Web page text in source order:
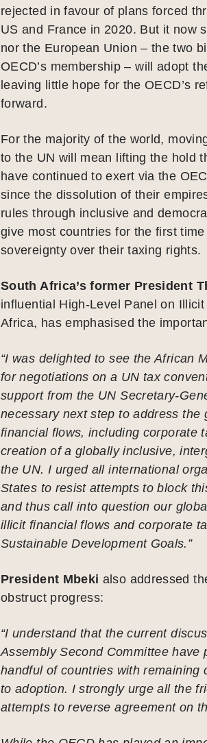
rejected in favour of plans forced
US and France in 2020. But it now
nor the European Union – the two
OECD’s membership – will adopt
leaving little hope for the OECD’s
forward.
For the majority of the world,
to the UN will mean lifting the hold
have continued to exert via the
since the dissolution of their
rules through inclusive and
give most countries for the first
sovereignty over their taxing rights.
South Africa’s former President
influential High-Level Panel on
Africa, has emphasised the
“I was delighted to see the African
for negotiations on a UN tax
support from the UN Secretary-
necessary next step to address the
financial flows, including corporate
creation of a globally inclusive,
the UN. I urged all international
States to resist attempts to block
and thus call into question our
illicit financial flows and corporate
Sustainable Development Goals.”
President Mbeki also addressed
obstruct progress:
“I understand that the current
Assembly Second Committee have
handful of countries with remaining
to adoption. I strongly urge all the
attempts to reverse agreement on